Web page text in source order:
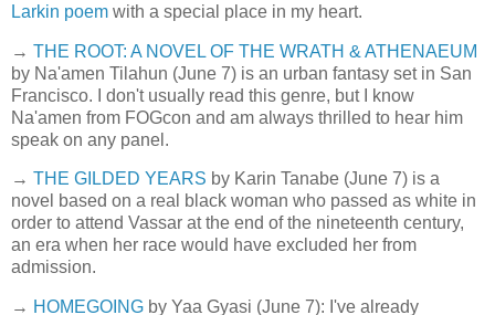
Larkin poem with a special place in my heart.
→ THE ROOT: A NOVEL OF THE WRATH & ATHENAEUM
by Na'amen Tilahun (June 7) is an urban fantasy set in San
Francisco. I don't usually read this genre, but I know
Na'amen from FOGcon and am always thrilled to hear him
speak on any panel.
→ THE GILDED YEARS by Karin Tanabe (June 7) is a
novel based on a real black woman who passed as white in
order to attend Vassar at the end of the nineteenth century,
an era when her race would have excluded her from
admission.
→ HOMEGOING by Yaa Gyasi (June 7): I've already